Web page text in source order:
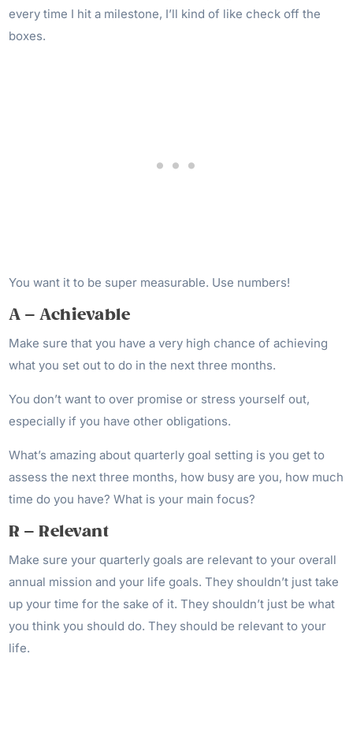
every time I hit a milestone, I’ll kind of like check off the
boxes.
You want it to be super measurable. Use numbers!
A – Achievable
Make sure that you have a very high chance of achieving
what you set out to do in the next three months.
You don’t want to over promise or stress yourself out,
especially if you have other obligations.
What’s amazing about quarterly goal setting is you get to
assess the next three months, how busy are you, how much
time do you have? What is your main focus?
R – Relevant
Make sure your quarterly goals are relevant to your overall
annual mission and your life goals. They shouldn’t just take
up your time for the sake of it. They shouldn’t just be what
you think you should do. They should be relevant to your
life.